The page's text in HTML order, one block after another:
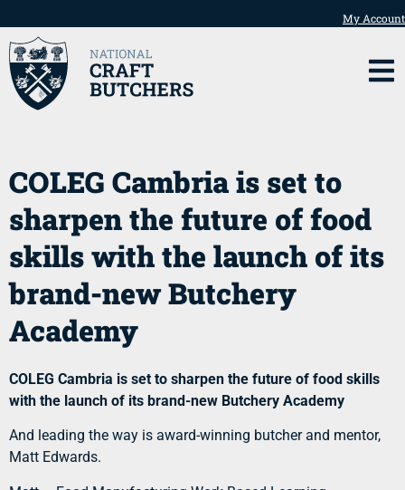
My Account
COLEG Cambria is set to
sharpen the future of food
skills with the launch of its
brand-new Butchery
Academy
COLEG Cambria is set to sharpen the future of food skills
with the launch of its brand-new Butchery Academy
And leading the way is award-winning butcher and mentor,
Matt Edwards.